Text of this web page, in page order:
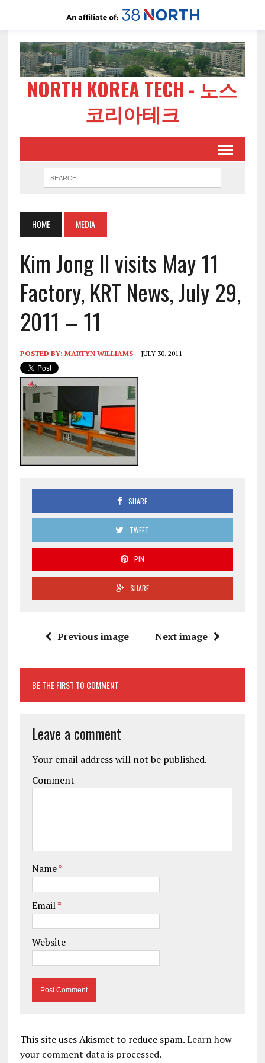
NORTH KOREA TECH - 노스
코리아테크
HOME MEDIA
Kim Jong Il visits May 11
Factory, KRT News, July 29,
2011 – 11
POSTED BY: MARTYN WILLIAMS JULY 30, 2011
SHARE
TWEET
PIN
SHARE
Previous image Next image
BE THE FIRST TO COMMENT
Leave a comment
Your email address will not be published.
Comment
Name*
Email*
Website
This site uses Akismet to reduce spam.Learn how
your comment data is processed.